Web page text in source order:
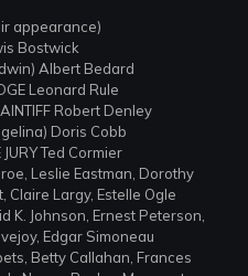
appearance)
Bostwick
Albert Bedard
Leonard Rule
Robert Denley
Doris Cobb
JURY Ted Cormier
Leslie Eastman, Dorothy
Claire Largy, Estelle Ogle
K. Johnson, Ernest Peterson,
Edgar Simoneau
Betty Callahan, Frances